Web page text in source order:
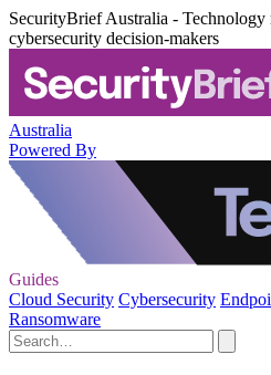
SecurityBrief Australia -
cybersecurity decision-makers
Australia
Powered By
Guides
Cloud Security Cybersecurity
Ransomware